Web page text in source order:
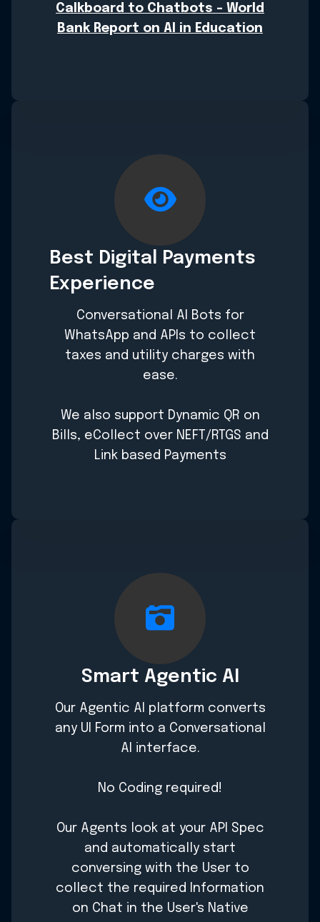
Calkboard to Chatbots - World
Bank Report on AI in Education
Best Digital Payments
Experience
Conversational AI Bots for
WhatsApp and APIs to collect
taxes and utility charges with
ease.
We also support Dynamic QR on
Bills, eCollect over NEFT/RTGS and
Link based Payments
Smart Agentic AI
Our Agentic AI platform converts
any UI Form into a Conversational
AI interface.
No Coding required!
Our Agents look at your API Spec
and automatically start
conversing with the User to
collect the required Information
on Chat in the User's Native